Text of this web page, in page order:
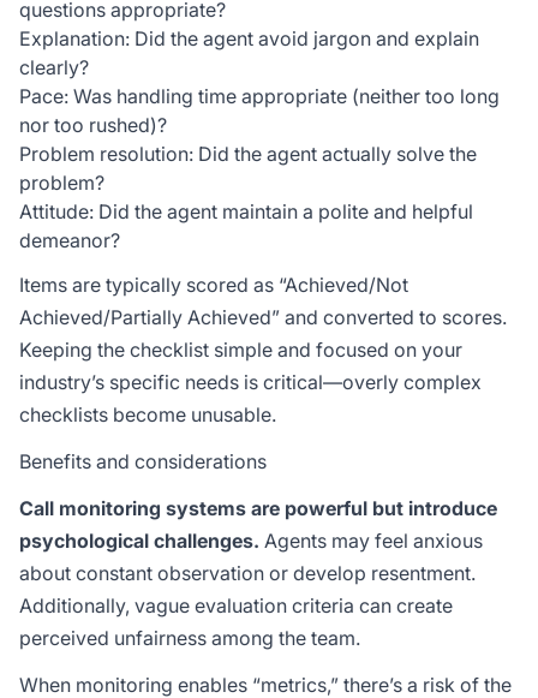
questions appropriate?
Explanation: Did the agent avoid jargon and explain
clearly?
Pace: Was handling time appropriate (neither too long
nor too rushed)?
Problem resolution: Did the agent actually solve the
problem?
Attitude: Did the agent maintain a polite and helpful
demeanor?
Items are typically scored as “Achieved/Not
Achieved/Partially Achieved” and converted to scores.
Keeping the checklist simple and focused on your
industry’s specific needs is critical—overly complex
checklists become unusable.
Benefits and considerations
Call monitoring systems are powerful but introduce
psychological challenges. Agents may feel anxious
about constant observation or develop resentment.
Additionally, vague evaluation criteria can create
perceived unfairness among the team.
When monitoring enables “metrics,” there’s a risk of the